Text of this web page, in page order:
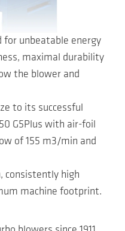
for unbeatable energy
maximal durability
the blower and
to its successful
G5Plus with air-foil
of 155 m3/min and
consistently high
machine footprint.